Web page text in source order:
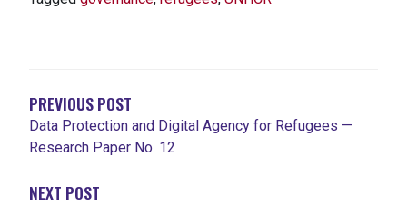
PREVIOUS POST
Data Protection and Digital Agency for Refugees —
Research Paper No. 12
NEXT POST